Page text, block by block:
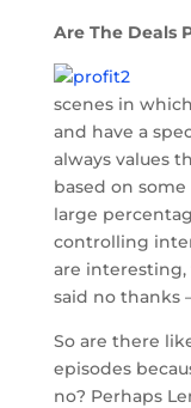
Are The Deals
scenes in
and have a
always values
based on
large
controlling
are
said no thanks
So are there
episodes
no? Perhaps